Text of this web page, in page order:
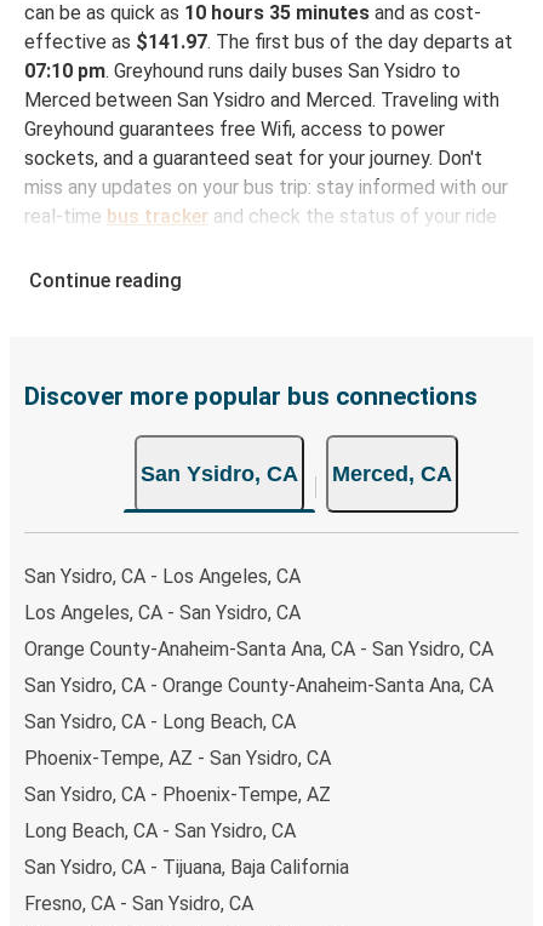
can be as quick as 10 hours 35 minutes and as cost-
effective as $141.97. The first bus of the day departs at
07:10 pm. Greyhound runs daily buses San Ysidro to
Merced between San Ysidro and Merced. Traveling with
Greyhound guarantees free Wifi, access to power
sockets, and a guaranteed seat for your journey. Don't
miss any updates on your bus trip: stay informed with our
real-time bus tracker and check the status of your ride
How to Book Your Bus Trip to Merced from San
breeze. You can easily complete your booking on this
choose from, as on many of our routes you will be offered
both Greyhound and FlixBus bus rides, so you can choose
the option that best fits your schedule. When booking
your ticket from San Ysidro to Merced, you have a range
including both debit and credit cards. If you prefer, cash
payments are also accepted at various sales points. If
you're on the hunt for a cheap ticket to Merced,
remember to book early. Traveling on weekdays or during
budget-friendly fares available!
Continue reading
Discover more popular bus connections
San Ysidro, CA Merced, CA
San Ysidro, CA - Los Angeles, CA
Los Angeles, CA - San Ysidro, CA
Orange County-Anaheim-Santa Ana, CA - San Ysidro, CA
San Ysidro, CA - Orange County-Anaheim-Santa Ana, CA
San Ysidro, CA - Long Beach, CA
Phoenix-Tempe, AZ - San Ysidro, CA
San Ysidro, CA - Phoenix-Tempe, AZ
Long Beach, CA - San Ysidro, CA
San Ysidro, CA - Tijuana, Baja California
Fresno, CA - San Ysidro, CA